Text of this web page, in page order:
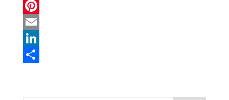
a
c
e
b
T
w
P
n
E
m
L